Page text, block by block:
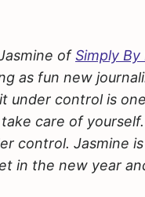
ofSimply
as fun new
under control is
care of
control. Jasmine
in the new year